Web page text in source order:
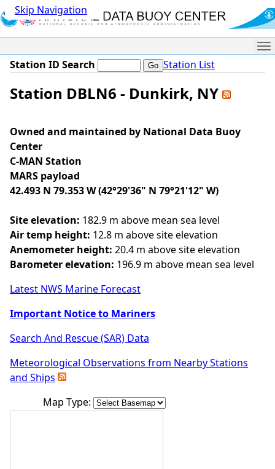
Skip Navigation
Station ID Search Station List
Station DBLN6 - Dunkirk, NY
Owned and maintained by National Data Buoy
Center
C-MAN Station
MARS payload
42.493 N 79.353 W (42°29'36" N 79°21'12" W)
Site elevation: 182.9 m above mean sea level
Air temp height: 12.8 m above site elevation
Anemometer height: 20.4 m above site elevation
Barometer elevation: 196.9 m above mean sea level
Latest NWS Marine Forecast
Important Notice to Mariners
Search And Rescue (SAR) Data
Meteorological Observations from Nearby Stations
and Ships
Map Type: